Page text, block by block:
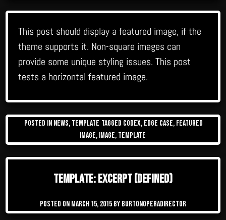
This post should display a featured image, if the
theme supports it. Non-square images can
provide some unique styling issues. This post
tests a horizontal featured image.
Posted in News, Template Tagged Codex, edge case, featured
image, image, template
Template: Excerpt (Defined)
Posted on March 15, 2015 by burtonoperadirector